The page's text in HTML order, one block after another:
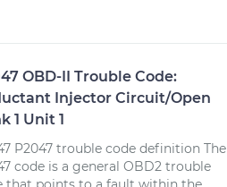
OBD-II Trouble Code:
Injector Circuit/Open
1 Unit 1
P2047 trouble code definition The
code is a general OBD2 trouble